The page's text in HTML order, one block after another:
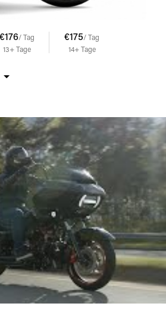
€176/ Tag
13+
Tage
€175/ Tag
14+
Tage